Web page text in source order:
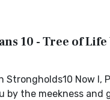
10 - Tree of
Strongholds10 Now I,
by the meekness and